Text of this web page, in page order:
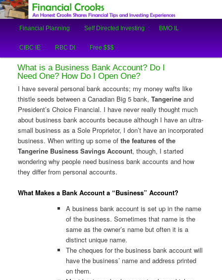
Financial Crooks
An Honest Crooks Shares Financial Tips and Investing Experiences
Skip
to
primary
content
Skip
to
secondary
content
Financial Planning Self Directed Investing BMO IL
CIBC IE RBC DI Free $$$
What is a Business Bank Account? Do I
Need One? How Do I Open One?
I have several personal bank accounts; my money wafts like
thistle seeds between a Canadian Big 5 bank, Tangerineand
President’s Choice Financial. I have never really thought much
about business bank accounts because although I have an ultra-
small business as a Sole Proprietor, I don’t have an incorporated
business. When writing up some of the features of the
Tangerine Business Savings Account, though, I started
wondering why people need business bank accounts and how
they differ from personal accounts.
What Makes a Bank Account a “Business” Account?
A business bank account is set up in the name
of the business. Sometimes that name is the
same as the owner’s name but often it is a
distinct unique name.
The cheques for the business bank account will
have the business’ name and address printed
on them.